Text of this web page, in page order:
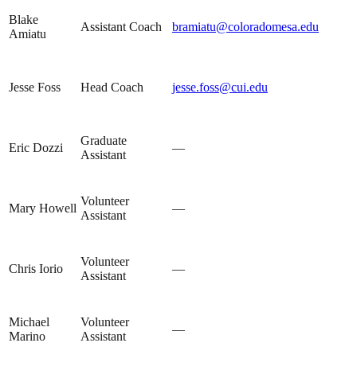
Blake
Amiatu
Assistant Coach bramiatu@coloradomesa.edu
Jesse Foss Head Coach jesse.foss@cui.edu
Eric Dozzi
Graduate
Assistant
—
Mary Howell
Volunteer
Assistant
—
Chris Iorio
Volunteer
Assistant
—
Michael
Marino
Volunteer
Assistant
—